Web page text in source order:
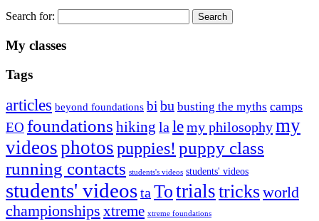
Search for:
My classes
Tags
articles beyond foundations bibu busting the myths camps
EO foundations hiking la lemy philosophymy
videosphotospuppies! puppy class
running contacts students's videos students' videos
students' videostaTotrialstricksworld
championships xtreme xtreme foundations